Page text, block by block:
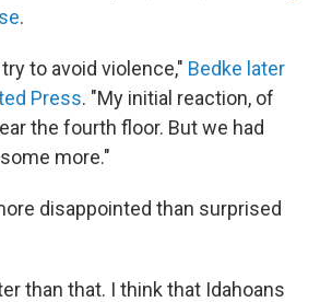
.
to avoid violence," Bedke later
Press. "My initial reaction, of
the fourth floor. But we had
more."
disappointed than surprised
than that. I think that Idahoans